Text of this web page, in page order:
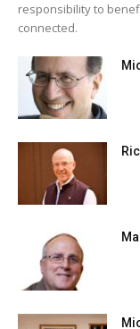
responsibility to
connected.